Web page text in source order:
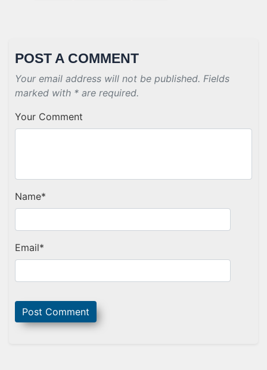
POST A COMMENT
Your email address will not be published. Fields
marked with * are required.
Your Comment
Name*
Email*